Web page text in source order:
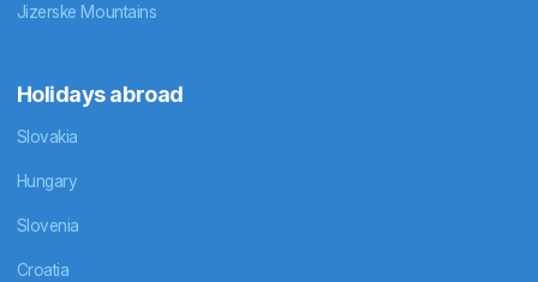
Jizerske Mountains
Holidays abroad
Slovakia
Hungary
Slovenia
Croatia